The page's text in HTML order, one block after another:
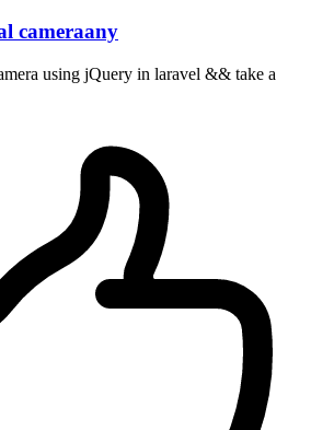
cameraany
using jQuery in laravel && take a